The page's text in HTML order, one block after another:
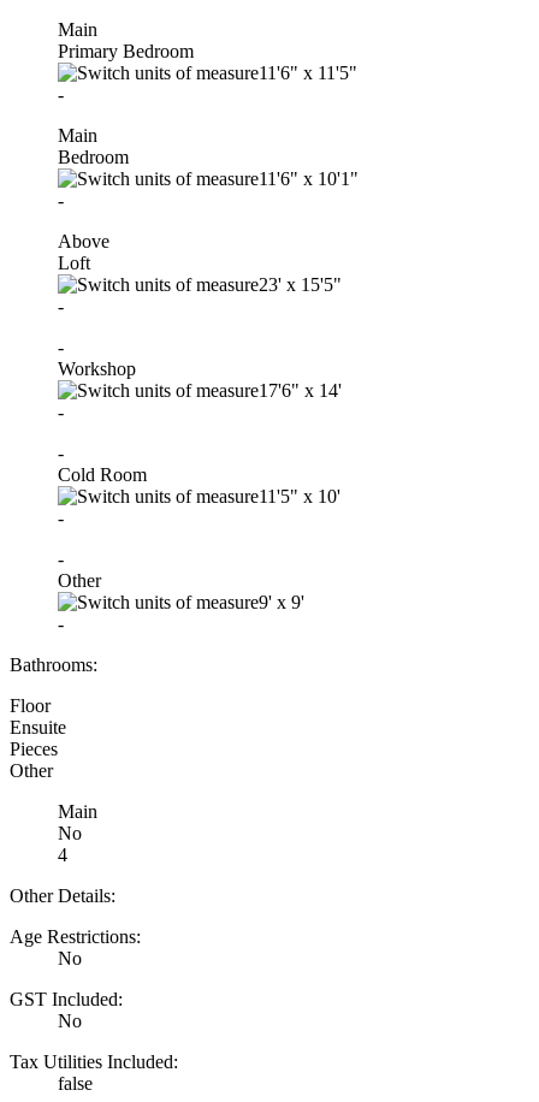
Main
Primary Bedroom
11'6" x 11'5"
-
Main
Bedroom
11'6" x 10'1"
-
Above
Loft
23' x 15'5"
-
-
Workshop
17'6" x 14'
-
-
Cold Room
11'5" x 10'
-
-
Other
9' x 9'
-
Bathrooms:
Floor
Ensuite
Pieces
Other
Main
No
4
Other Details:
Age Restrictions:
No
GST Included:
No
Tax Utilities Included:
false